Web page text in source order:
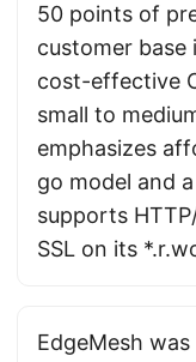
50 points of
customer base
cost-effective
small to
emphasizes
go model and
supports
SSL on its
EdgeMesh